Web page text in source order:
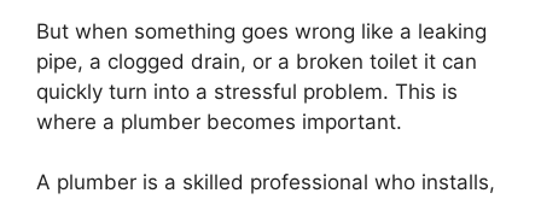
But when something goes wrong like a leaking
pipe, a clogged drain, or a broken toilet it can
quickly turn into a stressful problem. This is
where a plumber becomes important.
A plumber is a skilled professional who installs,